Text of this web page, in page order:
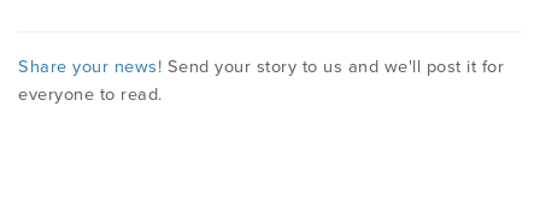
Share your news! Send your story to us and we'll post it for
everyone to read.